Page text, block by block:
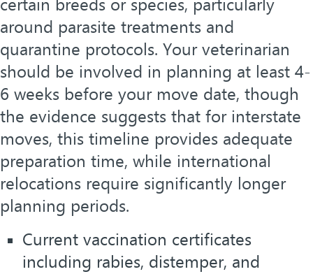
certain breeds or species, particularly
around parasite treatments and
quarantine protocols. Your veterinarian
should be involved in planning at least 4-
6 weeks before your move date, though
the evidence suggests that for interstate
moves, this timeline provides adequate
preparation time, while international
relocations require significantly longer
planning periods.
Current vaccination certificates
including rabies, distemper, and